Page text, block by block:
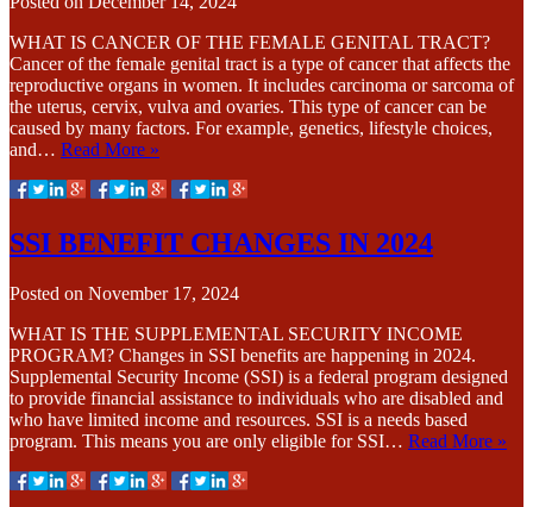
WHAT IS CANCER OF THE FEMALE GENITAL TRACT?
Cancer of the female genital tract is a type of cancer that affects the
reproductive organs in women. It includes carcinoma or sarcoma of
the uterus, cervix, vulva and ovaries. This type of cancer can be
caused by many factors. For example, genetics, lifestyle choices,
and… Read More »
SSI BENEFIT CHANGES IN 2024
Posted on November 17, 2024
WHAT IS THE SUPPLEMENTAL SECURITY INCOME
PROGRAM? Changes in SSI benefits are happening in 2024.
Supplemental Security Income (SSI) is a federal program designed
to provide financial assistance to individuals who are disabled and
who have limited income and resources. SSI is a needs based
program. This means you are only eligible for SSI… Read More »